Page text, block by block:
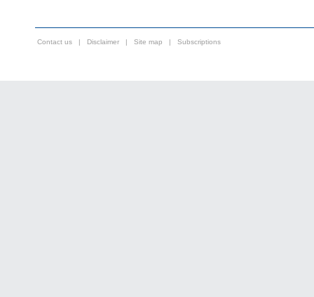
Contact us | Disclaimer | Site map | Subscriptions